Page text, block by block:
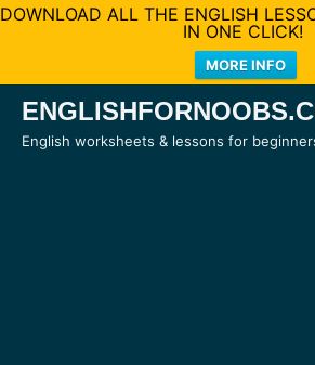
DOWNLOAD ALL THE ENGLISH
IN ONE CLICK!
MORE INFO
Skip
English worksheets & lessons for